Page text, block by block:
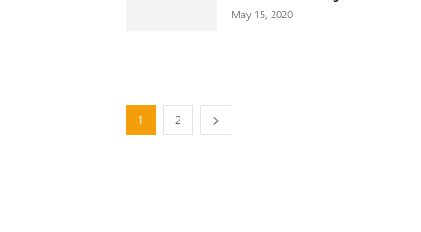
May 15, 2020
1 2